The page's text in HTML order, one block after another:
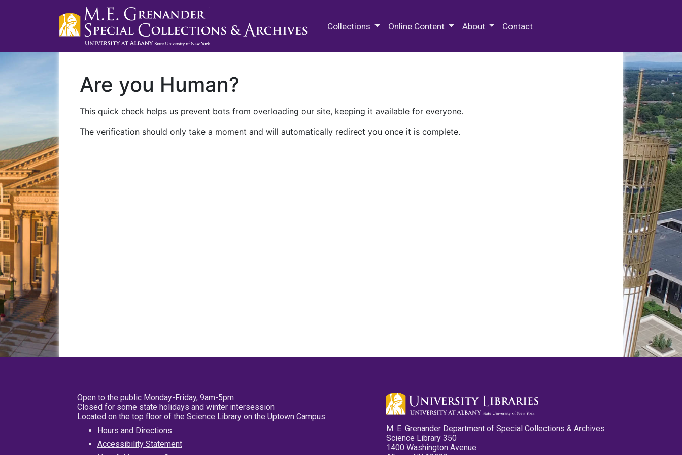
Collections Online Content About Contact
Are you Human?
This quick check helps us prevent bots from overloading our site, keeping it available for everyone.
The verification should only take a moment and will automatically redirect you once it is complete.
Open to the public Monday-Friday, 9am-5pm
Closed for some state holidays and winter intersession
Located on the top floor of the Science Library on the Uptown Campus
Hours and Directions
Accessibility Statement
M. E. Grenander Department of Special Collections & Archives
Science Library 350
1400 Washington Avenue